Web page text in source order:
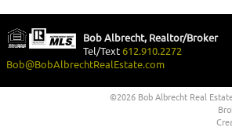
Bob Albrecht, Realtor/Broker
Tel/Text612.910.2272
Bob@BobAlbrechtRealEstate.com
©2026 Bob Albrecht Real